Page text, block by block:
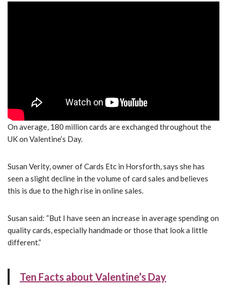
On average, 180 million cards are exchanged throughout the
UK on Valentine’s Day.
Susan Verity, owner of Cards Etc in Horsforth, says she has
seen a slight decline in the volume of card sales and believes
this is due to the high rise in online sales.
Susan said: “But I have seen an increase in average spending on
quality cards, especially handmade or those that look a little
different.”
Ten Facts about Valentine’s Day